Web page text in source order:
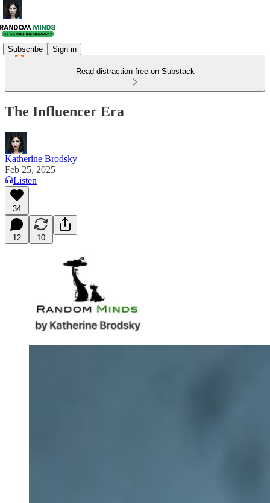
Subscribe Sign in
Read distraction-free on Substack
The Influencer Era
Katherine Brodsky
Feb 25, 2025
Listen
34
12 10